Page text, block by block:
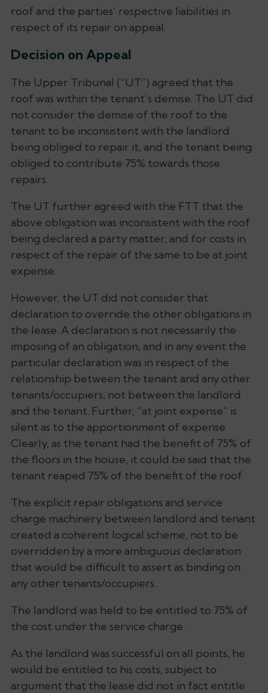
roof and the parties’ respective liabilities in
respect of its repair on appeal.
Decision on Appeal
The Upper Tribunal (“UT”) agreed that the
roof was within the tenant’s demise. The UT did
not consider the demise of the roof to the
tenant to be inconsistent with the landlord
being obliged to repair it, and the tenant being
obliged to contribute 75% towards those
repairs.
The UT further agreed with the FTT that the
above obligation was inconsistent with the roof
being declared a party matter, and for costs in
respect of the repair of the same to be at joint
expense.
However, the UT did not consider that
declaration to override the other obligations in
the lease. A declaration is not necessarily the
imposing of an obligation, and in any event the
particular declaration was in respect of the
relationship between the tenant and any other
tenants/occupiers, not between the landlord
and the tenant. Further, “at joint expense” is
silent as to the apportionment of expense.
Clearly, as the tenant had the benefit of 75% of
the floors in the house, it could be said that the
tenant reaped 75% of the benefit of the roof.
The explicit repair obligations and service
charge machinery between landlord and tenant
created a coherent logical scheme, not to be
overridden by a more ambiguous declaration
that would be difficult to assert as binding on
any other tenants/occupiers.
The landlord was held to be entitled to 75% of
the cost under the service charge.
As the landlord was successful on all points, he
would be entitled to his costs, subject to
argument that the lease did not in fact entitle